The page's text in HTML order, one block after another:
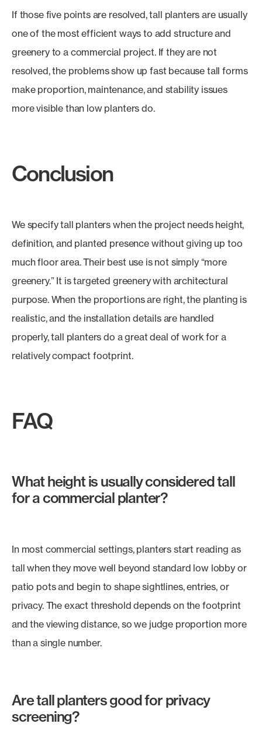
If those five points are resolved, tall planters are usually
one of the most efficient ways to add structure and
greenery to a commercial project. If they are not
resolved, the problems show up fast because tall forms
make proportion, maintenance, and stability issues
more visible than low planters do.
Conclusion
We specify tall planters when the project needs height,
definition, and planted presence without giving up too
much floor area. Their best use is not simply “more
greenery.” It is targeted greenery with architectural
purpose. When the proportions are right, the planting is
realistic, and the installation details are handled
properly, tall planters do a great deal of work for a
relatively compact footprint.
FAQ
What height is usually considered tall
for a commercial planter?
In most commercial settings, planters start reading as
tall when they move well beyond standard low lobby or
patio pots and begin to shape sightlines, entries, or
privacy. The exact threshold depends on the footprint
and the viewing distance, so we judge proportion more
than a single number.
Are tall planters good for privacy
screening?